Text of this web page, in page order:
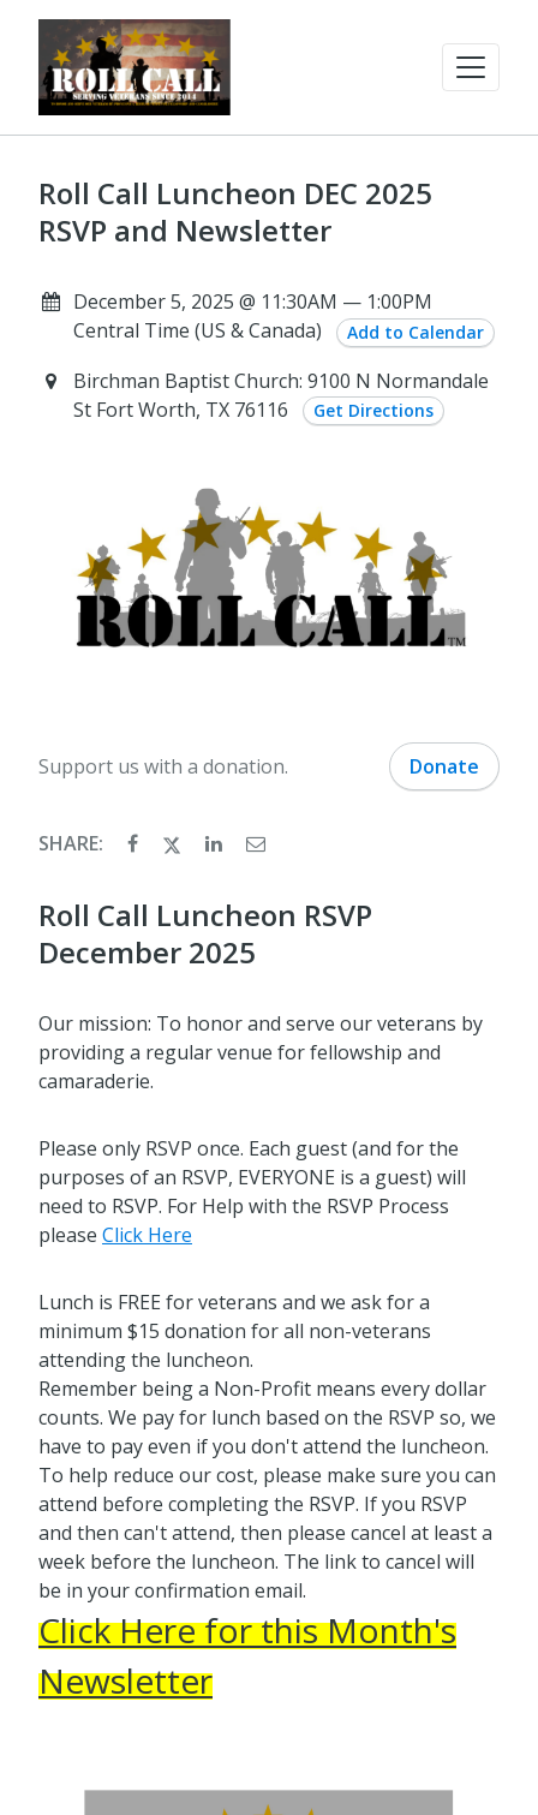
Roll Call Luncheon DEC 2025
RSVP and Newsletter
December 5, 2025 @ 11:30AM — 1:00PM
Central Time (US & Canada)
Add to Calendar
Birchman Baptist Church: 9100 N Normandale
St Fort Worth, TX 76116
Get Directions
Support us with a donation. Donate
SHARE:
Roll Call Luncheon RSVP
December 2025
Our mission: To honor and serve our veterans by
providing a regular venue for fellowship and
camaraderie.
Please only RSVP once. Each guest (and for the
purposes of an RSVP, EVERYONE is a guest) will
need to RSVP. For Help with the RSVP Process
please Click Here
Lunch is FREE for veterans and we ask for a
minimum $15 donation for all non-veterans
attending the luncheon.
Remember being a Non-Profit means every dollar
counts. We pay for lunch based on the RSVP so, we
have to pay even if you don't attend the luncheon.
To help reduce our cost, please make sure you can
attend before completing the RSVP. If you RSVP
and then can't attend, then please cancel at least a
week before the luncheon. The link to cancel will
be in your confirmation email.
Click Here for this Month's
Newsletter